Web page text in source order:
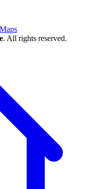
. All rights reserved.